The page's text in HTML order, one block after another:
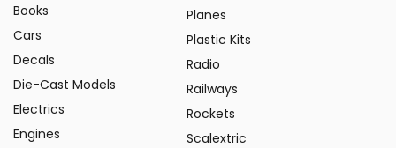
Books
Cars
Decals
Die-Cast Models
Electrics
Engines
Planes
Plastic Kits
Radio
Railways
Rockets
Scalextric